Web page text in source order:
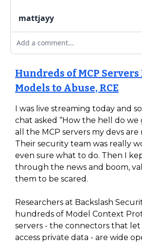
mattjayy
Add a comment...
Hundreds of MCP Servers
Models to Abuse, RCE
I was live streaming today and
chat asked “How the hell do we
all the MCP servers my devs
Their security team was really
even sure what to do. Then I
through the news and boom,
them to be scared.
Researchers at Backslash
hundreds of Model Context
servers - the connectors that let
access private data - are wide